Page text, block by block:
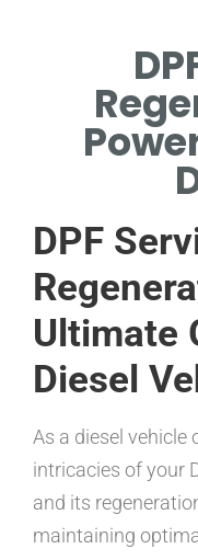
EXPLAINING
PASSIVE DPF
METHODS
DPF
Ultimate
Diesel
As a diesel vehicle
intricacies of your
and its
maintaining